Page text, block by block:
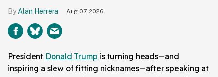
Alan Herrera Aug 07, 2026
President Donald Trump is turning heads—and
inspiring a slew of fitting nicknames—after speaking at